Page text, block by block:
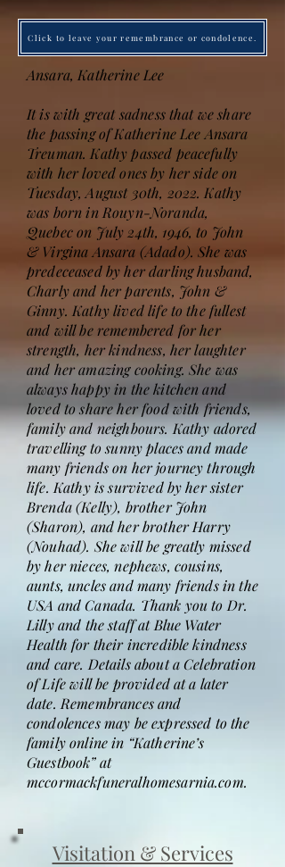
Click to leave your remembrance or condolence.
Ansara, Katherine Lee
It is with great sadness that we share
the passing of Katherine Lee Ansara
Treuman. Kathy passed peacefully
with her loved ones by her side on
Tuesday, August 30th, 2022. Kathy
was born in Rouyn-Noranda,
Quebec on July 24th, 1946, to John
& Virgina Ansara (Adado). She was
predeceased by her darling husband,
Charly and her parents, John &
Ginny. Kathy lived life to the fullest
and will be remembered for her
strength, her kindness, her laughter
and her amazing cooking. She was
always happy in the kitchen and
loved to share her food with friends,
family and neighbours. Kathy adored
travelling to sunny places and made
many friends on her journey through
life. Kathy is survived by her sister
Brenda (Kelly), brother John
(Sharon), and her brother Harry
(Nouhad). She will be greatly missed
by her nieces, nephews, cousins,
aunts, uncles and many friends in the
USA and Canada. Thank you to Dr.
Lilly and the staff at Blue Water
Health for their incredible kindness
and care. Details about a Celebration
of Life will be provided at a later
date. Remembrances and
condolences may be expressed to the
family online in “Katherine’s
Guestbook” at
mccormackfuneralhomesarnia.com.
Visitation & Services